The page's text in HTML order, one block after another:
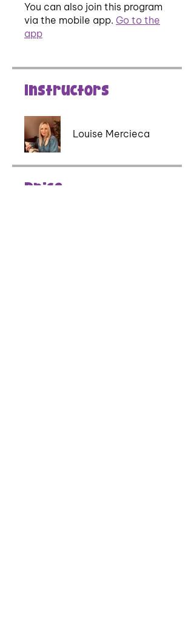
You can also join this program
via the mobile app. Go to the
app
Instructors
Louise Mercieca
Price